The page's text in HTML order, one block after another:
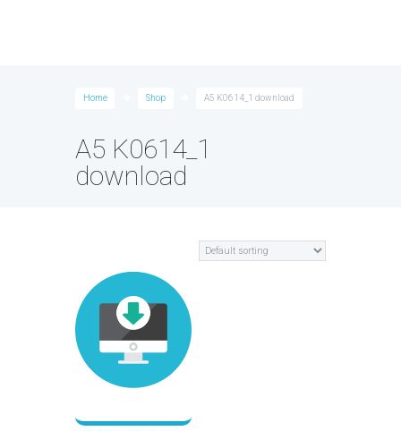
Home Shop A5 K0614_1 download
A5 K0614_1
download